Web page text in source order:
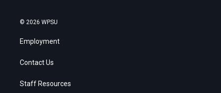
© 2026 WPSU
Employment
Contact Us
Staff Resources